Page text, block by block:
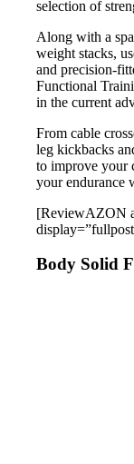
selection of
Along with a
weight stacks,
and precision-
Functional
in the current
From cable
leg kickbacks
to improve your
your endurance
[ReviewAZON
Body Solid